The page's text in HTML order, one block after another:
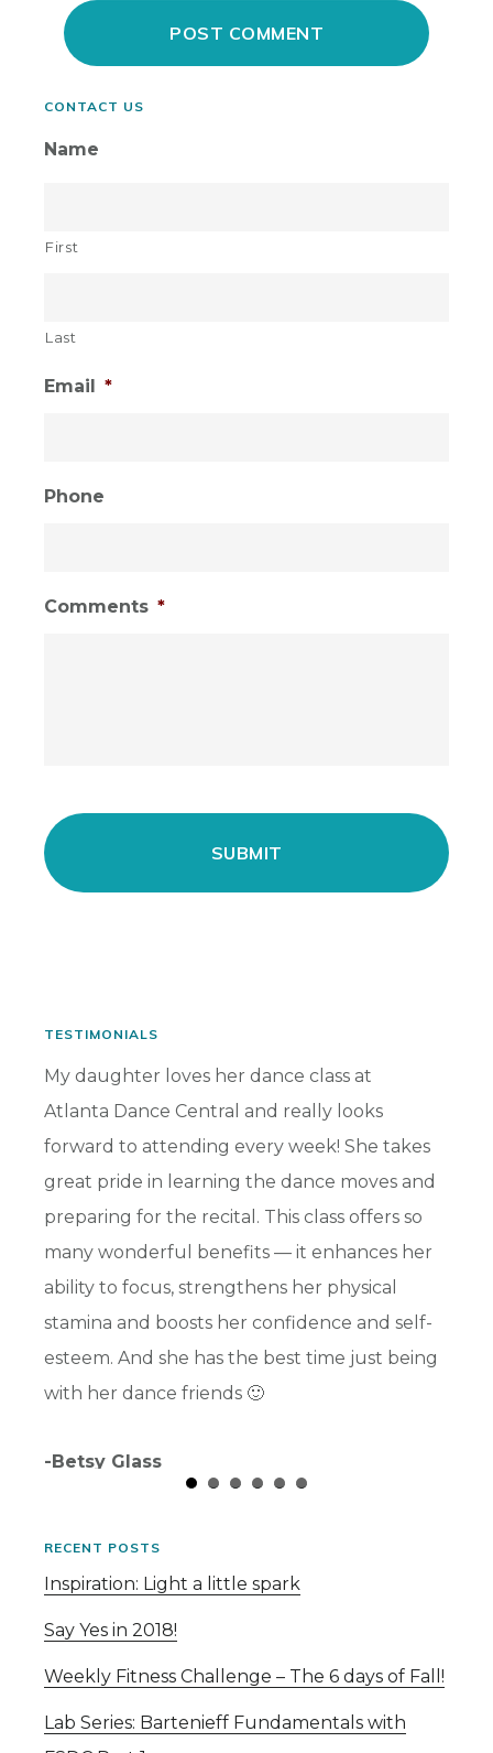
Primary
Sidebar
CONTACT US
Name
First
Last
Email *
Phone
Comments *
TESTIMONIALS
My daughter loves her dance class at
Atlanta Dance Central and really looks
forward to attending every week! She takes
great pride in learning the dance moves and
preparing for the recital. This class offers so
many wonderful benefits — it enhances her
ability to focus, strengthens her physical
stamina and boosts her confidence and self-
esteem. And she has the best time just being
with her dance friends 🙂
-Betsy Glass
RECENT POSTS
Inspiration: Light a little spark
Say Yes in 2018!
Weekly Fitness Challenge – The 6 days of Fall!
Lab Series: Bartenieff Fundamentals with